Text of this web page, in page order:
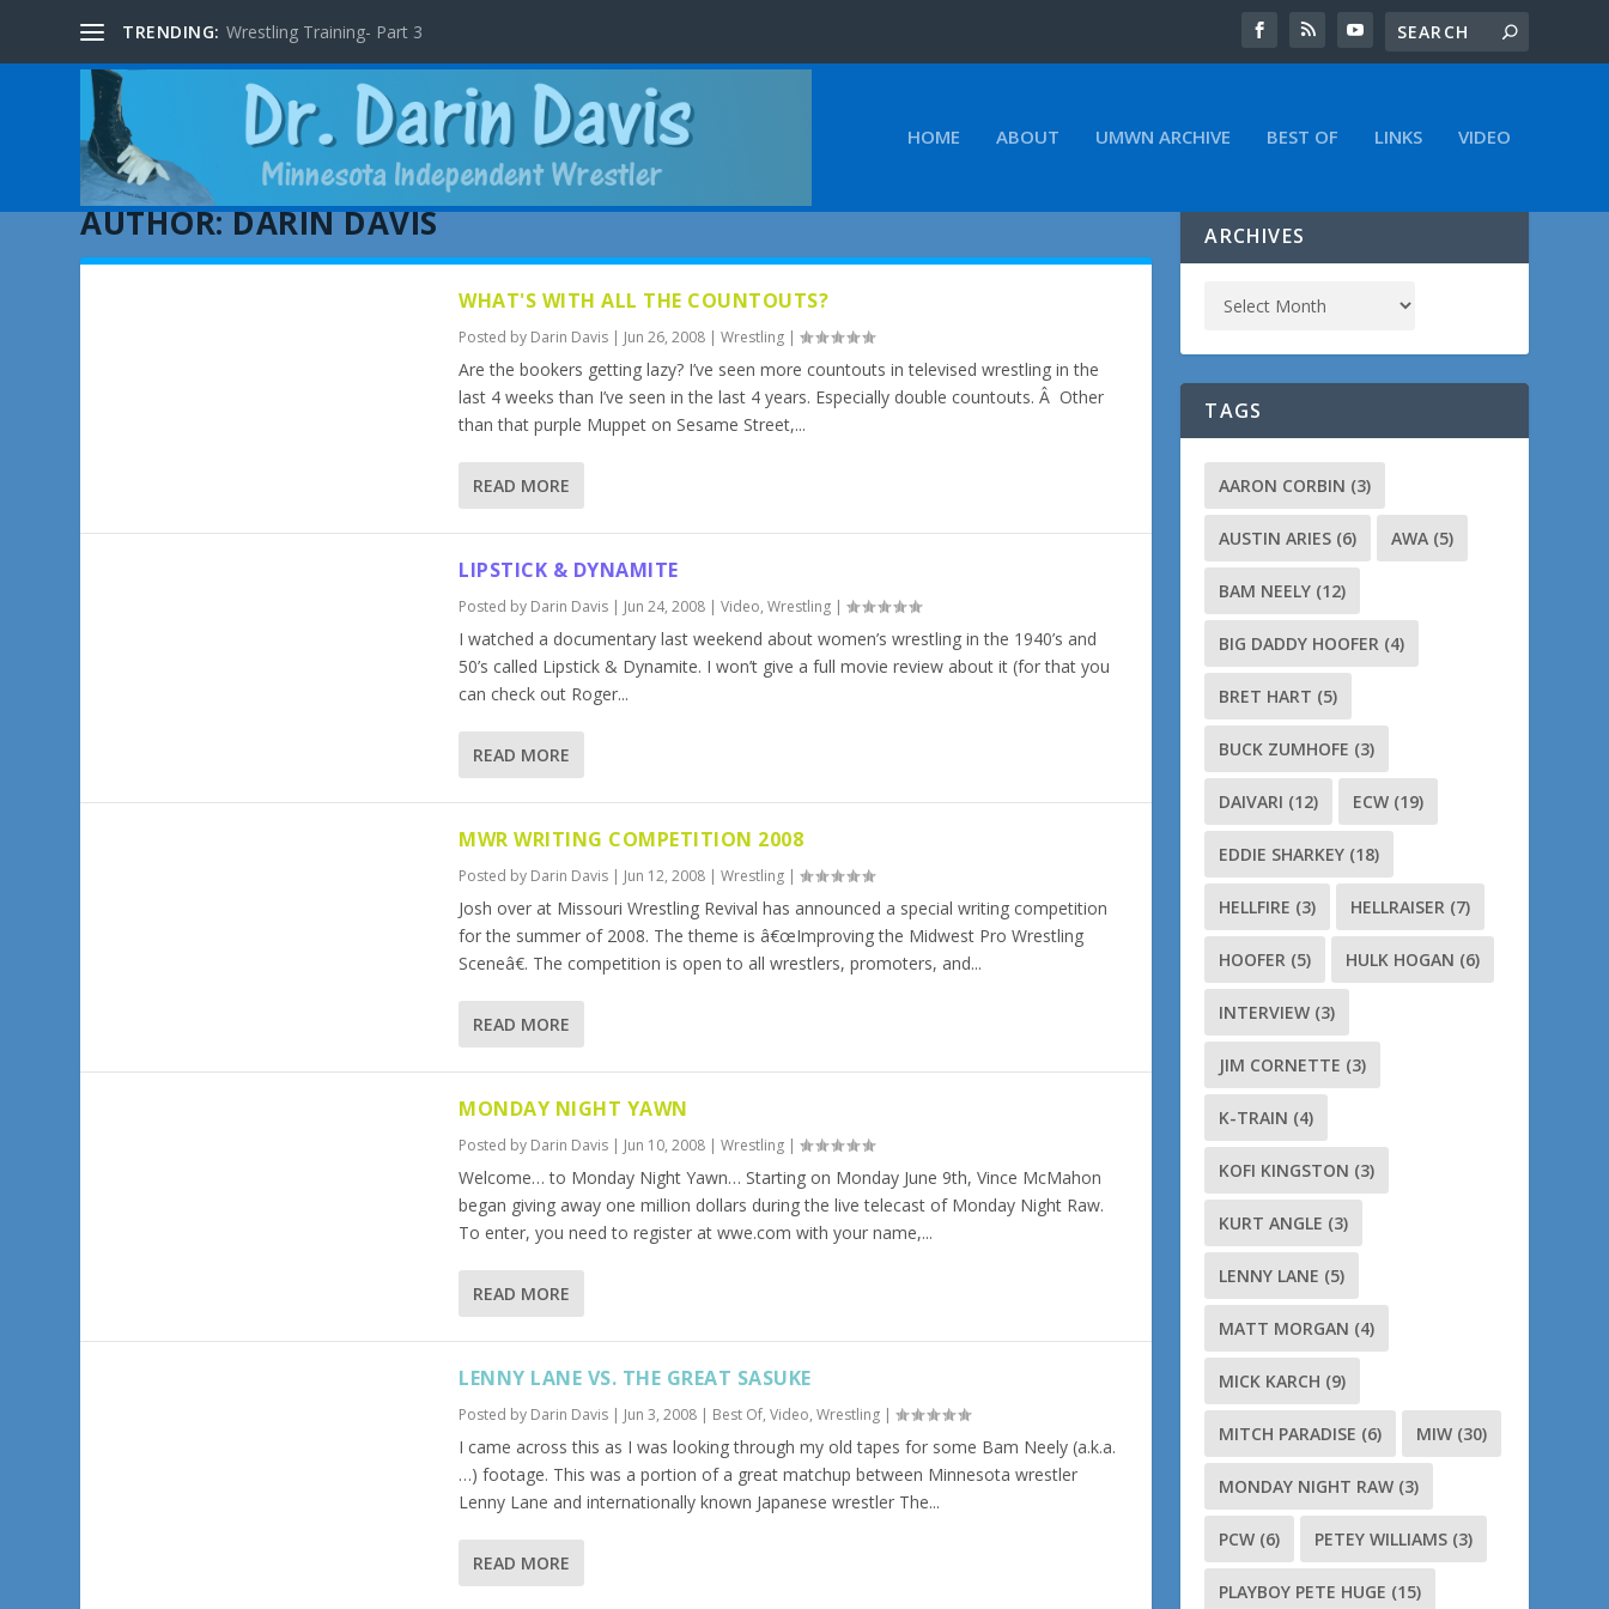
TRENDING: Wrestling Training- Part 3
HOME ABOUT UMWN ARCHIVE BEST OF LINKS VIDEO
AUTHOR:DARIN DAVIS
WHAT'S WITH ALL THE COUNTOUTS?
Posted by Darin Davis | Jun 26, 2008 |Wrestling |
Are the bookers getting lazy? I’ve seen more countouts in televised wrestling in the
last 4 weeks than I’ve seen in the last 4 years. Especially double countouts. Â Other
than that purple Muppet on Sesame Street,...
READ MORE
LIPSTICK & DYNAMITE
Posted by Darin Davis | Jun 24, 2008 |Video,Wrestling |
I watched a documentary last weekend about women’s wrestling in the 1940’s and
50’s called Lipstick & Dynamite. I won’t give a full movie review about it (for that you
can check out Roger...
READ MORE
MWR WRITING COMPETITION 2008
Posted by Darin Davis | Jun 12, 2008 |Wrestling |
Josh over at Missouri Wrestling Revival has announced a special writing competition
for the summer of 2008. The theme is â€œImproving the Midwest Pro Wrestling
Sceneâ€. The competition is open to all wrestlers, promoters, and...
READ MORE
MONDAY NIGHT YAWN
Posted by Darin Davis | Jun 10, 2008 |Wrestling |
Welcome… to Monday Night Yawn… Starting on Monday June 9th, Vince McMahon
began giving away one million dollars during the live telecast of Monday Night Raw.
To enter, you need to register at wwe.com with your name,...
READ MORE
LENNY LANE VS. THE GREAT SASUKE
Posted by Darin Davis | Jun 3, 2008 | Best Of,Video,Wrestling |
I came across this as I was looking through my old tapes for some Bam Neely (a.k.a.
…) footage. This was a portion of a great matchup between Minnesota wrestler
Lenny Lane and internationally known Japanese wrestler The...
READ MORE
ARCHIVES
TAGS
AARON CORBIN (3)
AUSTIN ARIES (6) AWA (5)
BAM NEELY (12)
BIG DADDY HOOFER (4)
BRET HART (5)
BUCK ZUMHOFE (3)
DAIVARI (12) ECW (19)
EDDIE SHARKEY (18)
HELLFIRE (3) HELLRAISER (7)
HOOFER (5) HULK HOGAN (6)
INTERVIEW (3)
JIM CORNETTE (3)
K-TRAIN (4)
KOFI KINGSTON (3)
KURT ANGLE (3)
LENNY LANE (5)
MATT MORGAN (4)
MICK KARCH (9)
MITCH PARADISE (6) MIW (30)
MONDAY NIGHT RAW (3)
PCW (6) PETEY WILLIAMS (3)
PLAYBOY PETE HUGE (15)